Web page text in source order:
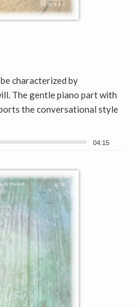
characterized by
The gentle piano part with
the conversational style
04:15